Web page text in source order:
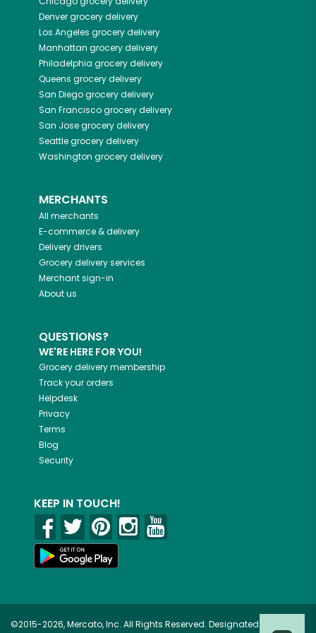
Denvergrocery delivery
Los Angeles grocery delivery
Manhattan grocery delivery
Philadelphia grocery delivery
Queens grocery delivery
San Diegogrocery delivery
San Franciscogrocery delivery
San Josegrocery delivery
Seattlegrocery delivery
Washington grocery delivery
MERCHANTS
All merchants
E-commerce & delivery
Delivery drivers
Grocery delivery services
Merchant sign-in
About us
QUESTIONS?
WE'RE HERE FOR YOU!
Grocery delivery membership
Track your orders
Helpdesk
Privacy
Terms
Blog
Security
KEEP IN TOUCH!
©2015-2026, Mercato, Inc. All Rights Reserved. Designated